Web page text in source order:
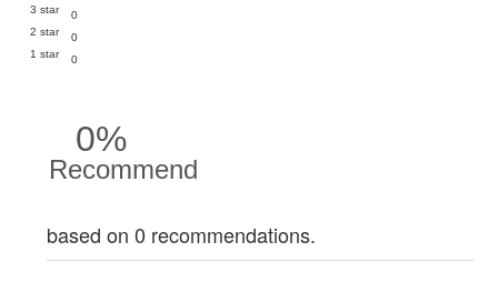
3 star
0
2 star
0
1 star
0
0%
Recommend
based on 0 recommendations.